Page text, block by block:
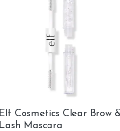
Elf Cosmetics Clear Brow &
Lash Mascara